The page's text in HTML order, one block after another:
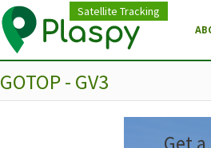
Satellite Tracking
GOTOP - GV3